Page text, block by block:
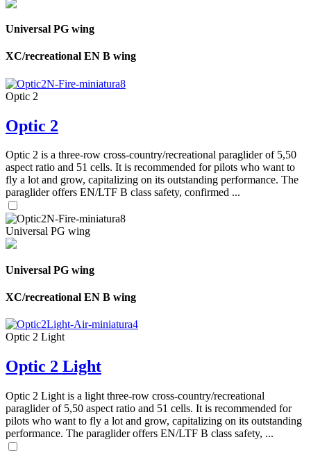
Universal PG wing
XC/recreational EN B wing
Optic 2
Optic 2
Optic 2 is a three-row cross-country/recreational paraglider of 5,50
aspect ratio and 51 cells. It is recommended for pilots who want to
fly a lot and grow, capitalizing on its outstanding performance. The
paraglider offers EN/LTF B class safety, confirmed ...
Universal PG wing
Universal PG wing
XC/recreational EN B wing
Optic 2 Light
Optic 2 Light
Optic 2 Light is a light three-row cross-country/recreational
paraglider of 5,50 aspect ratio and 51 cells. It is recommended for
pilots who want to fly a lot and grow, capitalizing on its outstanding
performance. The paraglider offers EN/LTF B class safety, ...